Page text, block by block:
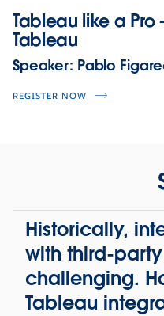
Tableau like a
Tableau
Speaker: Pablo
REGISTER NOW
Historically,
with third-
challenging.
Tableau